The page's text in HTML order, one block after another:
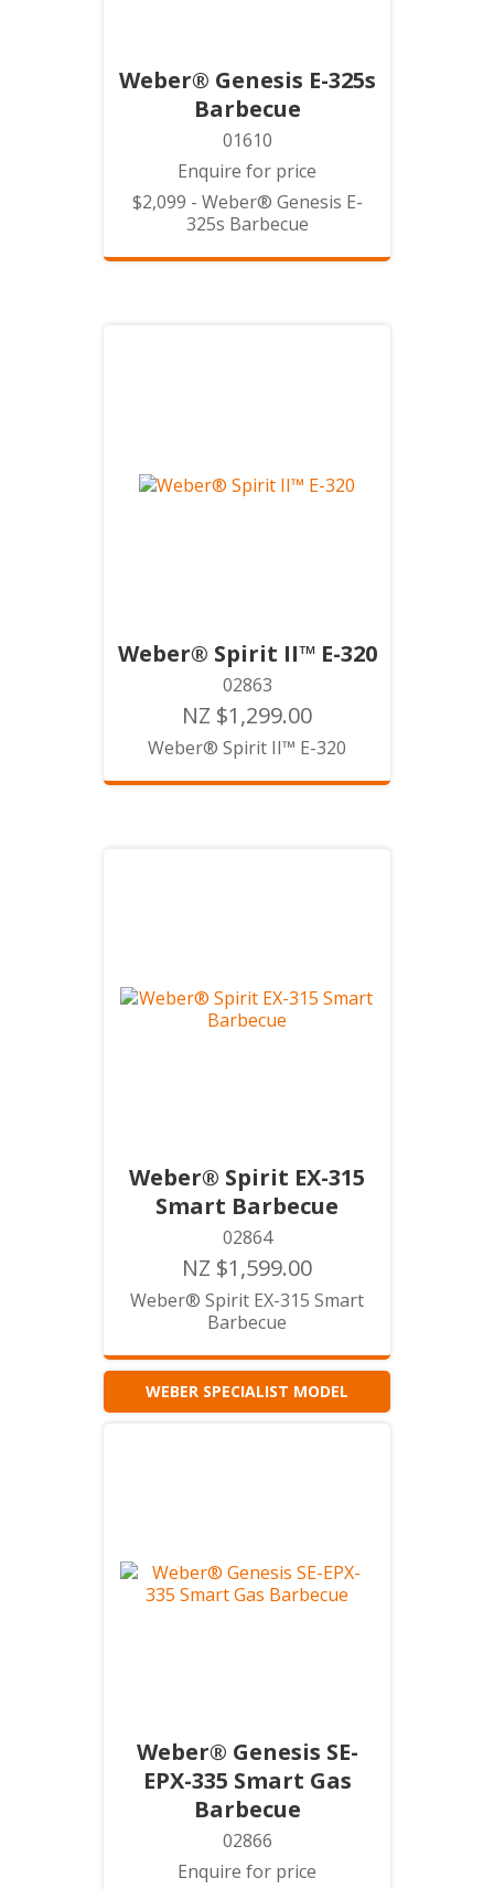
Weber® Genesis E-325s
Barbecue
01610
Enquire for price
$2,099 - Weber® Genesis E-
325s Barbecue
Weber® Spirit II™ E-320
02863
NZ $1,299.00
Weber® Spirit II™ E-320
Weber® Spirit EX-315
Smart Barbecue
02864
NZ $1,599.00
Weber® Spirit EX-315 Smart
Barbecue
WEBER SPECIALIST MODEL
Weber® Genesis SE-
EPX-335 Smart Gas
Barbecue
02866
Enquire for price